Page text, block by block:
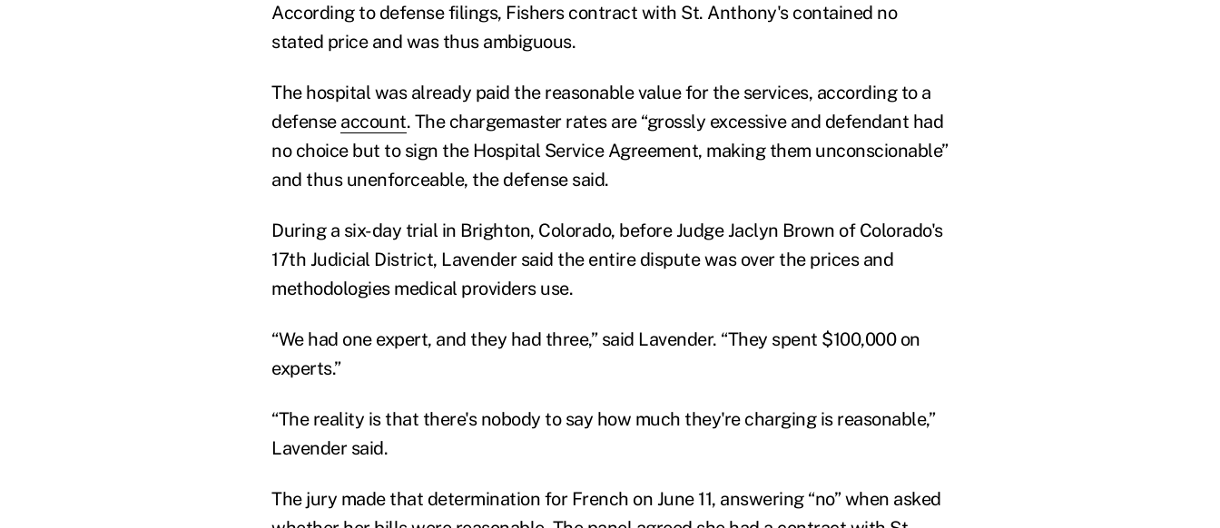
According to defense filings, Fishers contract with St. Anthony's contained no
stated price and was thus ambiguous.
The hospital was already paid the reasonable value for the services, according to a
defense account. The chargemaster rates are “grossly excessive and defendant had
no choice but to sign the Hospital Service Agreement, making them unconscionable”
and thus unenforceable, the defense said.
During a six-day trial in Brighton, Colorado, before Judge Jaclyn Brown of Colorado's
17th Judicial District, Lavender said the entire dispute was over the prices and
methodologies medical providers use.
“We had one expert, and they had three,” said Lavender. “They spent $100,000 on
experts.”
“The reality is that there's nobody to say how much they're charging is reasonable,”
Lavender said.
The jury made that determination for French on June 11, answering “no” when asked